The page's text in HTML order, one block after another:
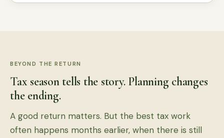
BEYOND THE RETURN
Tax season tells the story. Planning changes
the ending.
A good return matters. But the best tax work
often happens months earlier, when there is still